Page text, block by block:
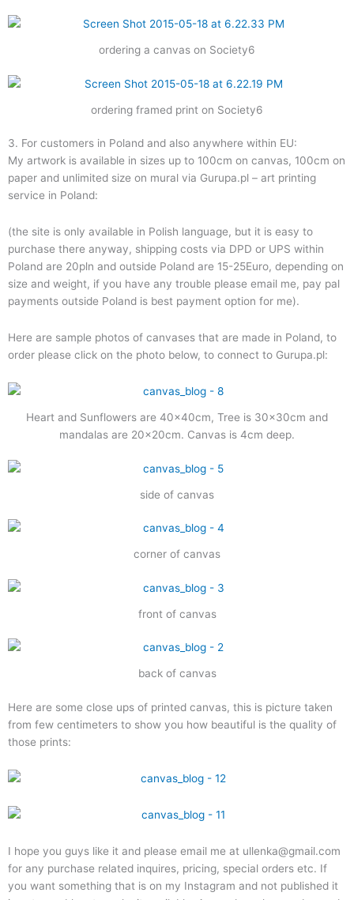
ordering a canvas on Society6
ordering framed print on Society6
3. For customers in Poland and also anywhere within EU:
My artwork is available in sizes up to 100cm on canvas, 100cm on
paper and unlimited size on mural via Gurupa.pl – art printing
service in Poland:
(the site is only available in Polish language, but it is easy to
purchase there anyway, shipping costs via DPD or UPS within
Poland are 20pln and outside Poland are 15-25Euro, depending on
size and weight, if you have any trouble please email me, pay pal
payments outside Poland is best payment option for me).
Here are sample photos of canvases that are made in Poland, to
order please click on the photo below, to connect to Gurupa.pl:
Heart and Sunflowers are 40x40cm, Tree is 30x30cm and
mandalas are 20x20cm. Canvas is 4cm deep.
side of canvas
corner of canvas
front of canvas
back of canvas
Here are some close ups of printed canvas, this is picture taken
from few centimeters to show you how beautiful is the quality of
those prints:
I hope you guys like it and please email me at ullenka@gmail.com
for any purchase related inquires, pricing, special orders etc. If
you want something that is on my Instagram and not published it